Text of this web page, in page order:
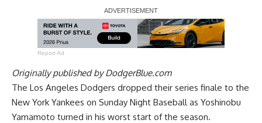
Report Ad
Originally published byDodgerBlue.com
The Los Angeles Dodgers dropped their series finale to the
New York Yankees on Sunday Night Baseball as Yoshinobu
Yamamoto turned in his worst start of the season.